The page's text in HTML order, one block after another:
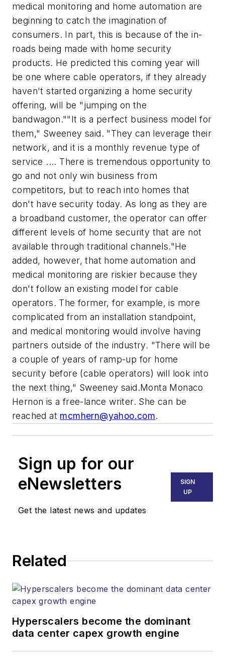
medical monitoring and home automation are
beginning to catch the imagination of
consumers. In part, this is because of the in-
roads being made with home security
products. He predicted this coming year will
be one where cable operators, if they already
haven't started organizing a home security
offering, will be "jumping on the
bandwagon.""It is a perfect business model for
them," Sweeney said. "They can leverage their
network, and it is a monthly revenue type of
service .... There is tremendous opportunity to
go and not only win business from
competitors, but to reach into homes that
don't have security today. As long as they are
a broadband customer, the operator can offer
different levels of home security that are not
available through traditional channels."He
added, however, that home automation and
medical monitoring are riskier because they
don't follow an existing model for cable
operators. The former, for example, is more
complicated from an installation standpoint,
and medical monitoring would involve having
partners outside of the industry. "There will be
a couple of years of ramp-up for home
security before (cable operators) will look into
the next thing," Sweeney said.Monta Monaco
Hernon is a free-lance writer. She can be
reached at mcmhern@yahoo.com.
Sign up for our
eNewsletters
Get the latest news and updates
SIGN
UP
Related
Hyperscalers become the dominant
data center capex growth engine